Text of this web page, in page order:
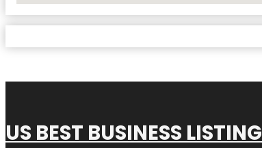
US BEST BUSINESS LISTING